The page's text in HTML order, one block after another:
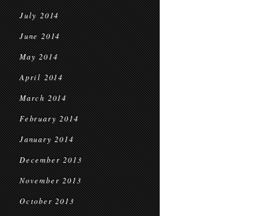
July 2014
June 2014
May 2014
April 2014
March 2014
February 2014
January 2014
December 2013
November 2013
October 2013